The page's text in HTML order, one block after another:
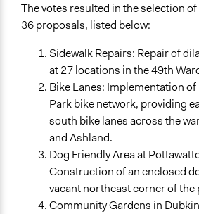
The votes resulted in the selection
36 proposals, listed below:
Sidewalk Repairs: Repair of
at 27 locations in the 49th
Bike Lanes: Implementation of
Park bike network, providing
south bike lanes across the
and Ashland.
Dog Friendly Area at
Construction of an enclosed
vacant northeast corner of the
Community Gardens in